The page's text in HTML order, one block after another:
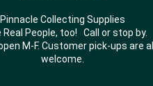
Pinnacle Collecting Supplies
Real People, too! Call or stop by.
M-F. Customer pick-ups are
welcome.